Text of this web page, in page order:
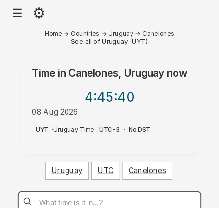
☰ ⚙
Home → Countries →Uruguay → Canelones
See all of Uruguay (UYT)
Time in Canelones, Uruguaynow
4:45:40
08 Aug 2026
AM
UYT ·Uruguay Time· UTC-3 · No DST
Uruguay UTC Canelones